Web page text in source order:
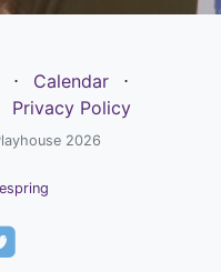
⋅ Calendar
⋅
Privacy Policy
2026